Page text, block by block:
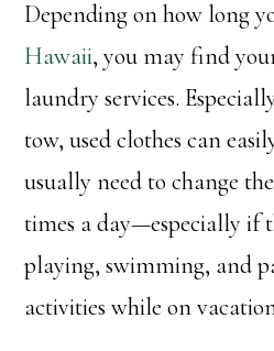
Depending on how long
Hawaii, you may find
laundry services.
tow, used clothes can
usually need to change
times a day—especially if
playing, swimming, and
activities while on